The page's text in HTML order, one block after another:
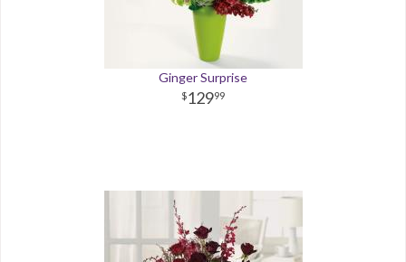
Ginger Surprise
12999